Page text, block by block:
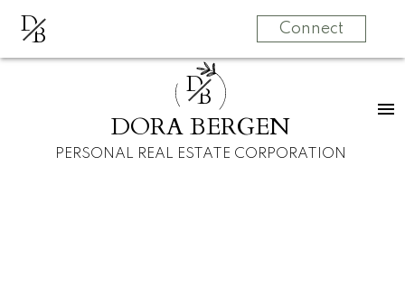
DB Connect
DB
DORA BERGEN
PERSONAL REAL ESTATE CORPORATION